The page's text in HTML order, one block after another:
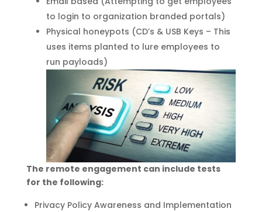
to login to organization branded portals)
Physical honeypots (CD’s & USB Keys – This
uses items planted to lure employees to
run payloads)
The remote engagement can include tests
for the following:
Privacy Policy Awareness and Implementation